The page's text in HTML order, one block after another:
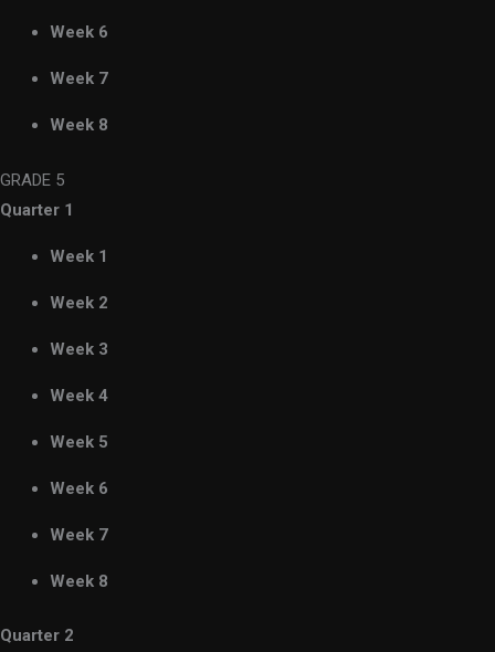
Week 6
Week 7
Week 8
GRADE 5
Quarter 1
Week 1
Week 2
Week 3
Week 4
Week 5
Week 6
Week 7
Week 8
Quarter 2